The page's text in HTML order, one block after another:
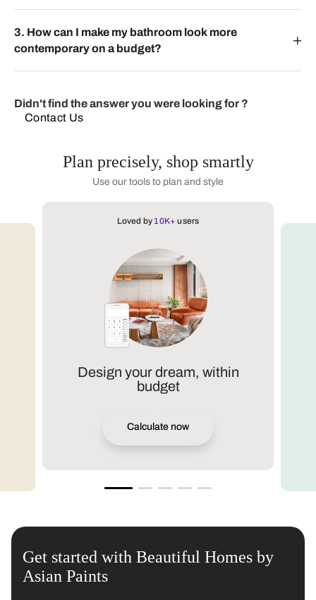
3. How can I make my bathroom look more
contemporary on a budget?
Didn't find the answer you were looking for ?
Contact Us
Plan precisely, shop smartly
Use our tools to plan and style
Loved by 10K+ users
Design your dream, within
budget
Calculate now
Get started with Beautiful Homes by
Asian Paints